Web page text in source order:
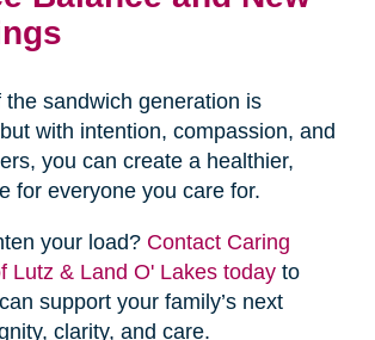
the sandwich generation is
with intention, compassion, and
you can create a healthier,
for everyone you care for.
your load? Contact Caring
Lutz & Land O' Lakes todayto
support your family’s next
clarity, and care.